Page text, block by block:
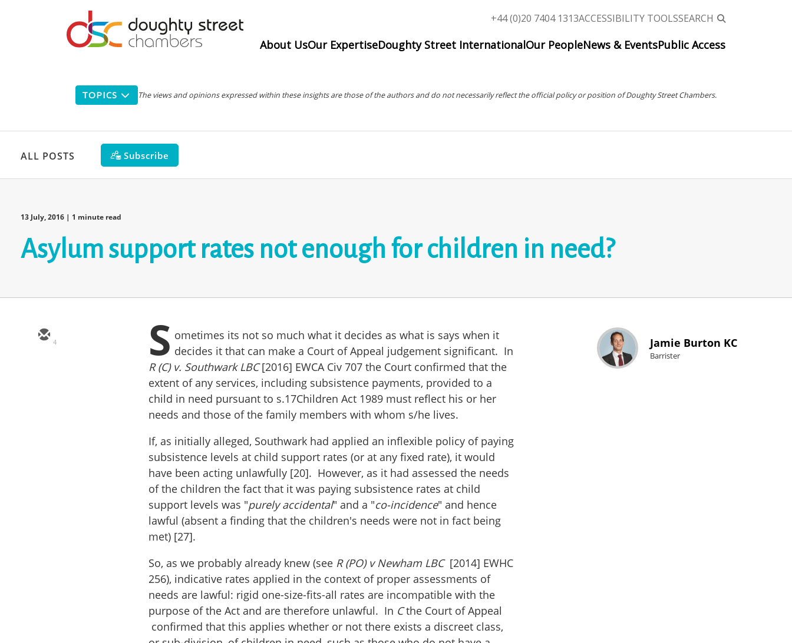
Top
menu
+44 (0)20 7404 1313ACCESSIBILITY TOOLSSEARCH
Main
navigation
About UsOur ExpertiseDoughty Street InternationalOur PeopleNews & EventsPublic Access
TOPICS The views and opinions expressed within these insights are those of the authors and do not necessarily reflect the official policy or position of Doughty Street Chambers.
ALL POSTS Subscribe
13 July, 2016 | 1 minute read
Asylum support rates not enough for children in need?
4 S ometimes its not so much what it decides as what is says when it
decides it that can make a Court of Appeal judgement significant. In
R (C) v. Southwark LBC[2016] EWCA Civ 707 the Court confirmed that the
extent of any services, including subsistence payments, provided to a
child in need pursuant to s.17Children Act 1989 must reflect his or her
needs and those of the family members with whom s/he lives.
If, as initially alleged, Southwark had applied an inflexible policy of paying
subsistence levels at child support rates (or at any fixed rate), it would
have been acting unlawfully [20]. However, as it had assessed the needs
of the children the fact that it was paying subsistence rates at child
support levels was "purely accidental" and a "co-incidence" and hence
lawful (absent a finding that the children's needs were not in fact being
met) [27].
So, as we probably already knew (see R (PO) v Newham LBC[2014] EWHC
256), indicative rates applied in the context of proper assessments of
needs are lawful: rigid one-size-fits-all rates are incompatible with the
purpose of the Act and are therefore unlawful. In Cthe Court of Appeal
confirmed that this applies whether or not there exists a discreet class,
Jamie Burton KC
Barrister